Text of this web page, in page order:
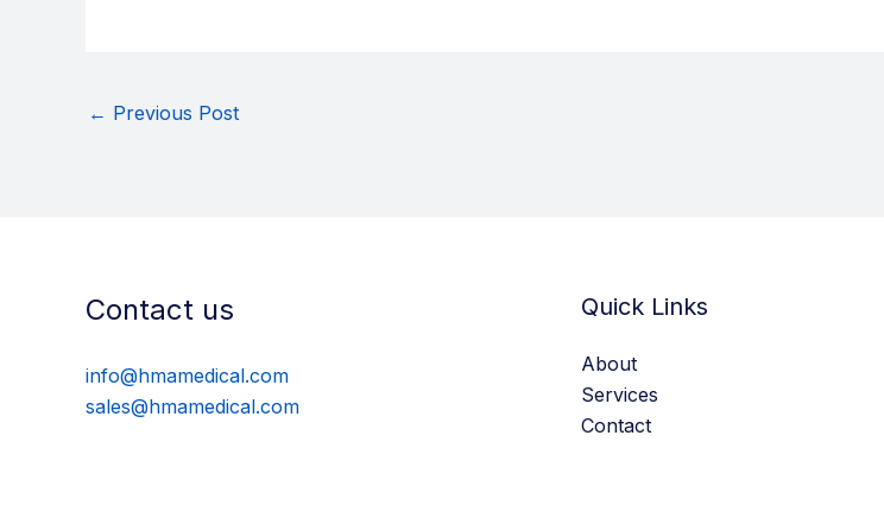
← Previous Post
Contact us
info@hmamedical.com
sales@hmamedical.com
Quick Links
About
Services
Contact